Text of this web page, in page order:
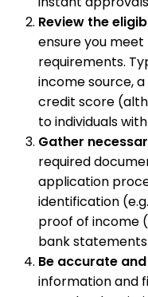
Review the
ensure you
requirements.
income source,
credit score
to individuals
Gather
required
application
identification
proof of income
bank statements.
Be accurate
information and